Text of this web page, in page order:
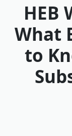
HEB
What
to